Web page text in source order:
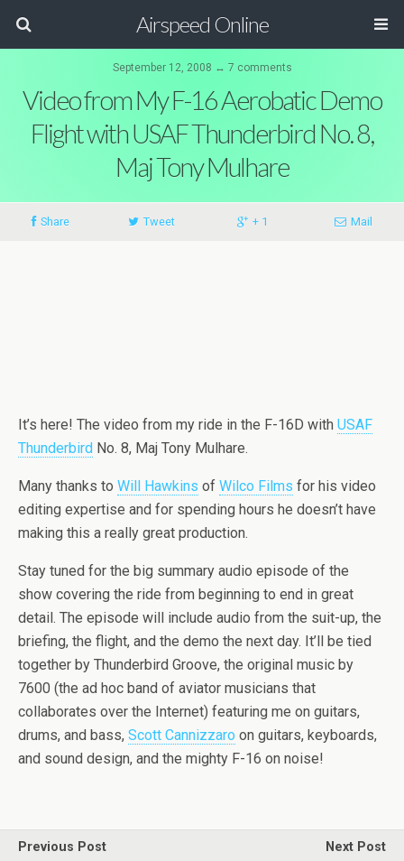
Airspeed Online
September 12, 2008 ↔ 7 comments
Video from My F-16 Aerobatic Demo
Flight with USAF Thunderbird No. 8,
Maj Tony Mulhare
Share Tweet + 1 Mail
It’s here! The video from my ride in the F-16D with USAF
Thunderbird No. 8, Maj Tony Mulhare.
Many thanks to Will Hawkins of Wilco Films for his video
editing expertise and for spending hours he doesn’t have
making this a really great production.
Stay tuned for the big summary audio episode of the
show covering the ride from beginning to end in great
detail. The episode will include audio from the suit-up, the
briefing, the flight, and the demo the next day. It’ll be tied
together by Thunderbird Groove, the original music by
7600 (the ad hoc band of aviator musicians that
collaborates over the Internet) featuring me on guitars,
drums, and bass, Scott Cannizzaro on guitars, keyboards,
and sound design, and the mighty F-16 on noise!
Previous Post
Next Post